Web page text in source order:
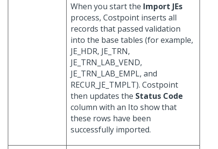
When you start the Import JEs
process, Costpoint inserts all
records that passed validation
into the base tables (for example,
JE_HDR, JE_TRN,
JE_TRN_LAB_VEND,
JE_TRN_LAB_EMPL, and
RECUR_JE_TMPLT). Costpoint
then updates the Status Code
column with an Ito show that
these rows have been
successfully imported.